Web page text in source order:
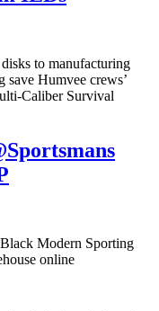
to manufacturing
save Humvee crews’
Caliber Survival
Modern Sporting
online